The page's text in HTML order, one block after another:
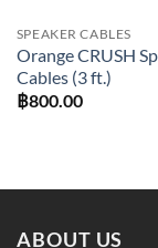
SPEAKER CABLES
Orange CRUSH
Cables (3 ft.)
฿800.00
ABOUT US